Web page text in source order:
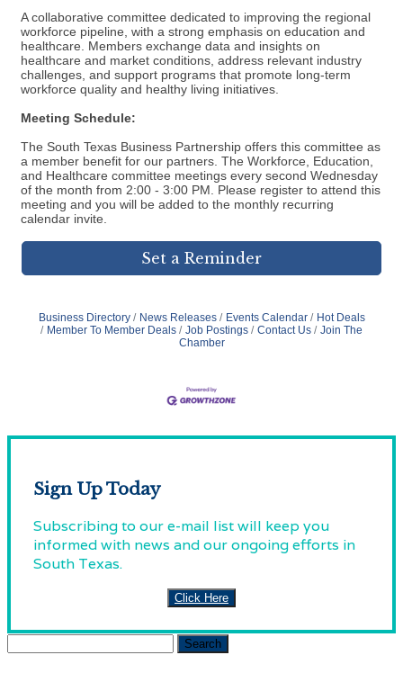
A collaborative committee dedicated to improving the regional
workforce pipeline, with a strong emphasis on education and
healthcare. Members exchange data and insights on
healthcare and market conditions, address relevant industry
challenges, and support programs that promote long-term
workforce quality and healthy living initiatives.
Meeting Schedule:
The South Texas Business Partnership offers this committee as
a member benefit for our partners. The Workforce, Education,
and Healthcare committee meetings every second Wednesday
of the month from 2:00 - 3:00 PM. Please register to attend this
meeting and you will be added to the monthly recurring
calendar invite.
Set a Reminder
Business Directory News Releases Events Calendar
Hot Deals
Member To Member Deals
Job Postings Contact Us
Join The
Chamber
Sign Up Today
Subscribing to our e-mail list will keep you
informed with news and our ongoing efforts in
South Texas.
Click Here
Search